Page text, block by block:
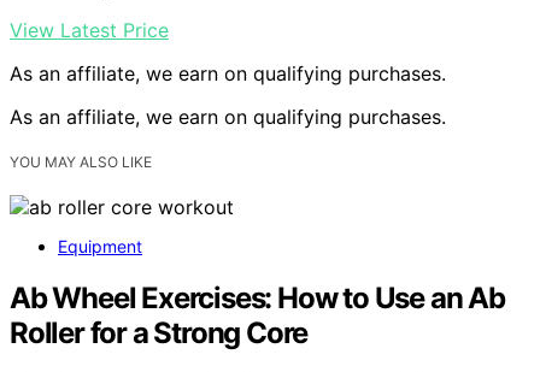
View Latest Price
As an affiliate, we earn on qualifying purchases.
As an affiliate, we earn on qualifying purchases.
YOU MAY ALSO LIKE
Equipment
Ab Wheel Exercises: How to Use an Ab
Roller for a Strong Core